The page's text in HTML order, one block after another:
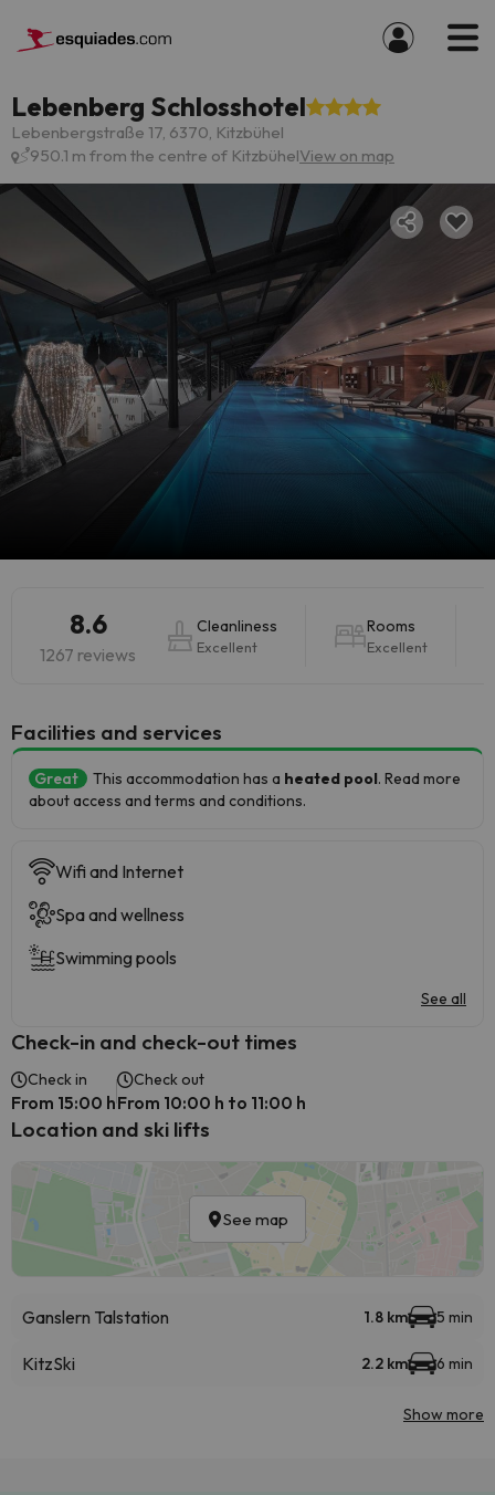
Lebenberg Schlosshotel
Lebenbergstraße 17, 6370, Kitzbühel
950.1 m from the centre of KitzbühelView on map
8.6
1267 reviews
Cleanliness
Excellent
Rooms
Excellent
​Facilities and services
Great This accommodation has a heated pool. Read more
about access and terms and conditions.
Wifi and Internet
Spa and wellness
Swimming pools
See all
Check-in and check-out times
Check in
From 15:00 h
Check out
From 10:00 h to 11:00 h
Location and ski lifts
See map
Ganslern Talstation 1.8 km 5 min
KitzSki 2.2 km 6 min
Show more